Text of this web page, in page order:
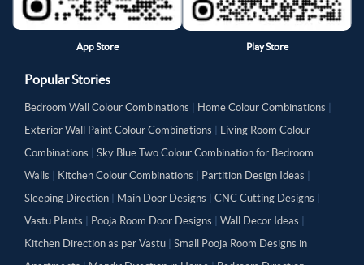
App Store Play Store
Popular Stories
Bedroom Wall Colour Combinations Home Colour Combinations
Exterior Wall Paint Colour Combinations
Living Room Colour
Combinations
Sky Blue Two Colour Combination for Bedroom
Walls
Kitchen Colour Combinations Partition Design Ideas
Sleeping Direction
Main Door Designs CNC Cutting Designs
Vastu Plants
Pooja Room Door Designs Wall Decor Ideas
Kitchen Direction as per Vastu
Small Pooja Room Designs in